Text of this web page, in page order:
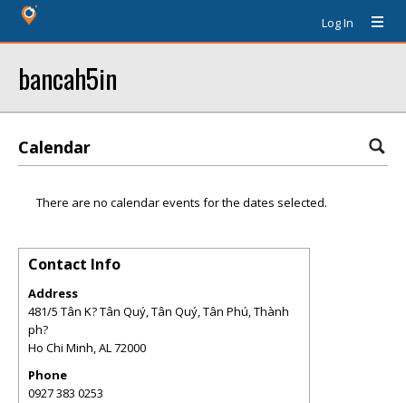
Log In
bancah5in
Calendar
There are no calendar events for the dates selected.
Contact Info
Address
481/5 Tân K? Tân Quý, Tân Quý, Tân Phú, Thành
ph?
Ho Chi Minh,AL72000
Phone
0927 383 0253